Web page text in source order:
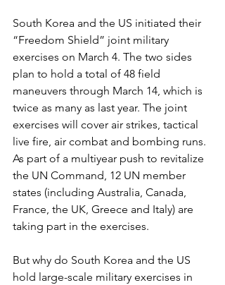
South Korea and the US initiated their
“Freedom Shield” joint military
exercises on March 4. The two sides
plan to hold a total of 48 field
maneuvers through March 14, which is
twice as many as last year. The joint
exercises will cover air strikes, tactical
live fire, air combat and bombing runs.
As part of a multiyear push to revitalize
the UN Command, 12 UN member
states (including Australia, Canada,
France, the UK, Greece and Italy) are
taking part in the exercises.
But why do South Korea and the US
hold large-scale military exercises in